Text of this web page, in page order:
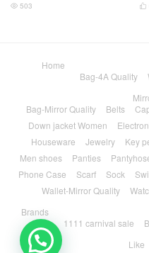

 503
Home
Bag-4A Quality
Bag-Mirror Quality
Belts
Down jacket Women
Houseware
Jewelry Key
Men shoes
Panties
Phone Case
Scarf Sock
Wallet-Mirror Quality
Brands
1111 carnival sale
Like